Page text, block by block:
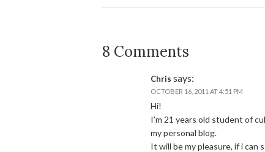
8 Comments
Chris says:
OCTOBER 16, 2011 AT 4:51 PM
Hi!
I’m 21 years old student of
my personal blog.
It will be my pleasure, if i can